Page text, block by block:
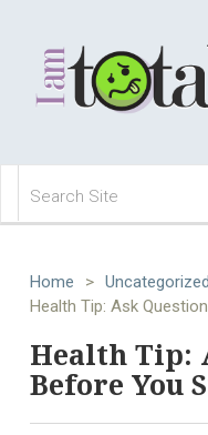
Home > Uncategorized
Health Tip: Ask
Health Tip:
Before You